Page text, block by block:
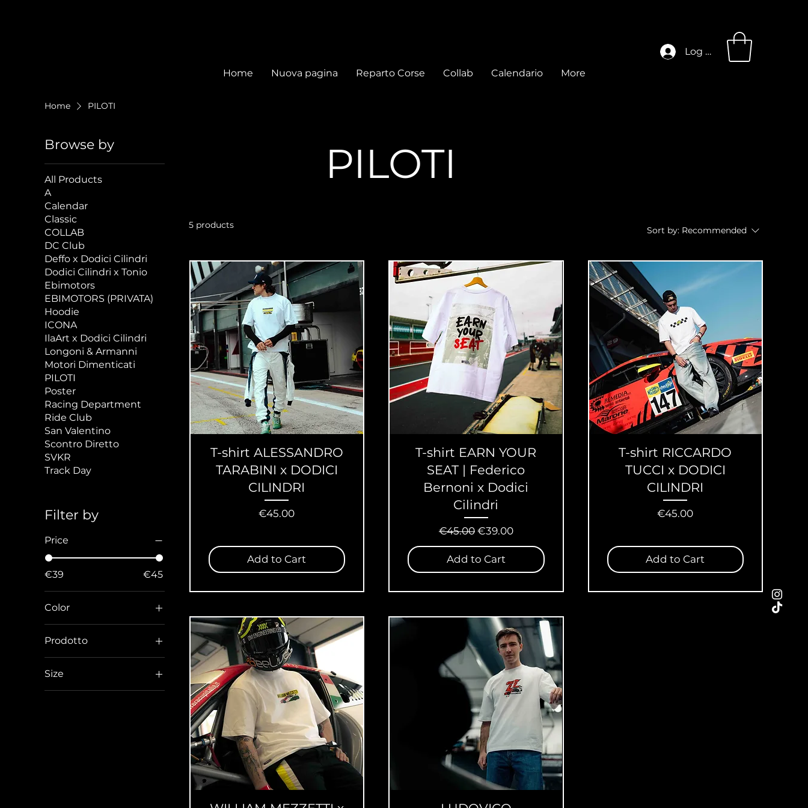
Home Nuova pagina Reparto Corse Collab Calendario More
Log In
Home PILOTI
Browse by
All Products
A
Calendar
Classic
COLLAB
DC Club
Deffo x Dodici Cilindri
Dodici Cilindri x Tonio
Ebimotors
EBIMOTORS (PRIVATA)
Hoodie
ICONA
IlaArt x Dodici Cilindri
Longoni & Armanni
Motori Dimenticati
PILOTI
Poster
Racing Department
Ride Club
San Valentino
Scontro Diretto
SVKR
Track Day
Filter by
Price
€39 €45
Color
Prodotto
T-shirt
Size
L
PILOTI
5 products Sort by: Recommended
T-shirt ALESSANDRO
TARABINI x DODICI
CILINDRI
Price
€45.00
Add to Cart
T-shirt EARN YOUR
SEAT | Federico
Bernoni x Dodici
Cilindri
Regular Price
€45.00 Sale Price
€39.00
Add to Cart
T-shirt RICCARDO
TUCCI x DODICI
CILINDRI
Price
€45.00
Add to Cart